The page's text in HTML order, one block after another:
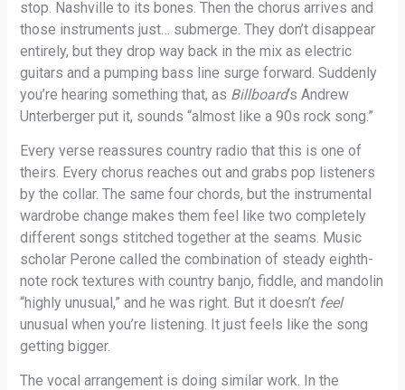
stop. Nashville to its bones. Then the chorus arrives and
those instruments just… submerge. They don’t disappear
entirely, but they drop way back in the mix as electric
guitars and a pumping bass line surge forward. Suddenly
you’re hearing something that, as Billboard‘s Andrew
Unterberger put it, sounds “almost like a 90s rock song.”
Every verse reassures country radio that this is one of
theirs. Every chorus reaches out and grabs pop listeners
by the collar. The same four chords, but the instrumental
wardrobe change makes them feel like two completely
different songs stitched together at the seams. Music
scholar Perone called the combination of steady eighth-
note rock textures with country banjo, fiddle, and mandolin
“highly unusual,” and he was right. But it doesn’t feel
unusual when you’re listening. It just feels like the song
getting bigger.
The vocal arrangement is doing similar work. In the